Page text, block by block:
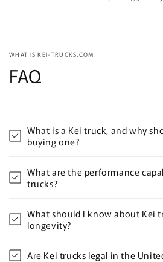
WHAT IS KEI-TRUCKS.COM
FAQ
What is a Kei truck, and why
buying one?
What are the performance
trucks?
What should I know about Kei
longevity?
Are Kei trucks legal in the